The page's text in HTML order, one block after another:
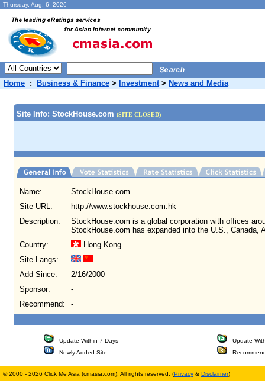
Thursday, Aug. 6 2026
Home : Business & Finance > Investment> News and Media
Site Info: StockHouse.com (SITE CLOSED)
Name:
StockHouse.com
Site URL:
http://www.stockhouse.com.hk
Description:
StockHouse.com is a global corporation with offices
StockHouse.com has expanded into the U.S., Canada,
Country:
Hong Kong
Site Langs:
Add Since:
2/16/2000
Sponsor:
-
Recommend:
-
- Update Within 7 Days
- Update
- Newly Added Site
-
© 2000 - 2026 Click Me Asia (cmasia.com). All rights reserved. (Privacy & Disclaimer)